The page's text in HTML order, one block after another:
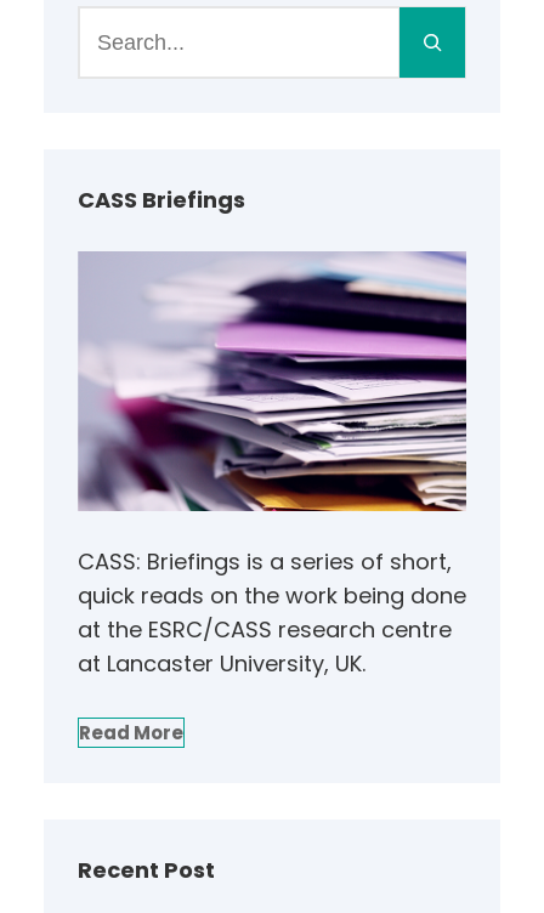
h
CASS Briefings
CASS: Briefings is a series of short,
quick reads on the work being done
at the ESRC/CASS research centre
at Lancaster University, UK.
Read More
Recent Post